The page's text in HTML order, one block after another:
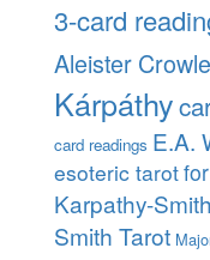
3-card
Aleister
Kárpáthy
card readings E.A.
esoteric tarot
Karpathy-Smith
Smith Tarot